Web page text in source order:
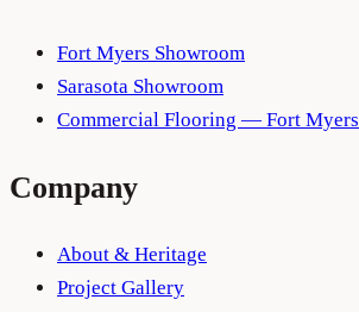
Fort Myers Showroom
Sarasota Showroom
Commercial Flooring — Fort Myers
Company
About & Heritage
Project Gallery